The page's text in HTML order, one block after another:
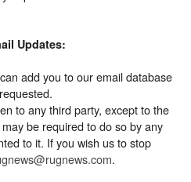
Updates:
add you to our email database
to any third party, except to the
be required to do so by any
to it. If you wish us to stop
.